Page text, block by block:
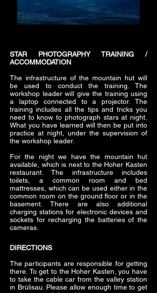
STAR PHOTOGRAPHY TRAINING /
ACCOMMODATION
The infrastructure of the mountain hut will
be used to conduct the training. The
workshop leader will give the training using
a laptop connected to a projector. The
training includes all the tips and tricks you
need to know to photograph stars at night.
What you have learned will then be put into
practice at night, under the supervision of
the workshop leader.
For the night we have the mountain hut
available, which is next to the Hoher Kasten
restaurant. The infrastructure includes
toilets, a common room and bed
mattresses, which can be used either in the
common room on the ground floor or in the
basement. There are also additional
charging stations for electronic devices and
sockets for recharging the batteries of the
cameras.
DIRECTIONS
The participants are responsible for getting
there. To get to the Hoher Kasten, you have
to take the cable car from the valley station
in Brülisau. Please allow enough time to get